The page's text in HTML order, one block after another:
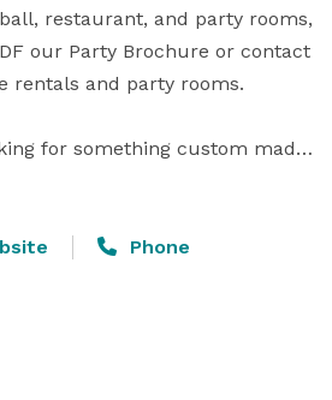
restaurant, and party rooms,
our Party Brochure or contact
rentals and party rooms.
for something custom made
Hot Shots Bar & Grill can
to choose from that will
Phone